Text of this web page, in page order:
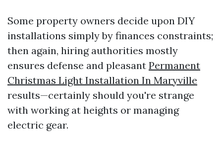
Some property owners decide upon DIY
installations simply by finances constraints;
then again, hiring authorities mostly
ensures defense and pleasant Permanent
Christmas Light Installation In Maryville
results—certainly should you're strange
with working at heights or managing
electric gear.